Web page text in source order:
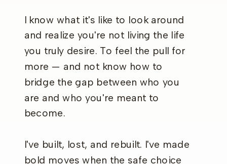
I know what it's like to look around
and realize you're not living the life
you truly desire. To feel the pull for
more — and not know how to
bridge the gap between who you
are and who you're meant to
become.
I've built, lost, and rebuilt. I've made
bold moves when the safe choice